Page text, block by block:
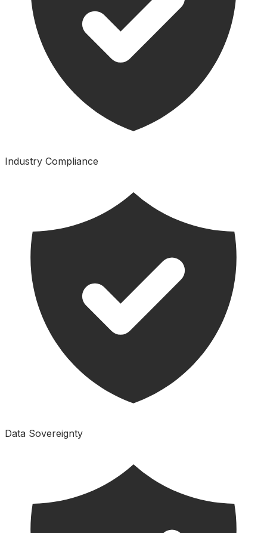
Industry Compliance
Data Sovereignty